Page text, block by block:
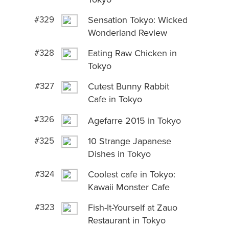
#329
Sensation Tokyo: Wicked
Wonderland Review
#328
Eating Raw Chicken in
Tokyo
#327
Cutest Bunny Rabbit
Cafe in Tokyo
#326 Agefarre 2015 in Tokyo
#325
10 Strange Japanese
Dishes in Tokyo
#324
Coolest cafe in Tokyo:
Kawaii Monster Cafe
#323
Fish-It-Yourself at Zauo
Restaurant in Tokyo